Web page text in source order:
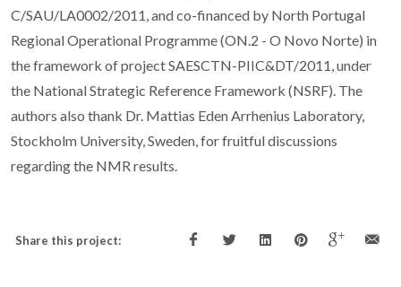
C/SAU/LA0002/2011, and co-financed by North Portugal
Regional Operational Programme (ON.2 - O Novo Norte) in
the framework of project SAESCTN-PIIC&DT/2011, under
the National Strategic Reference Framework (NSRF). The
authors also thank Dr. Mattias Eden Arrhenius Laboratory,
Stockholm University, Sweden, for fruitful discussions
regarding the NMR results.
Share this project: